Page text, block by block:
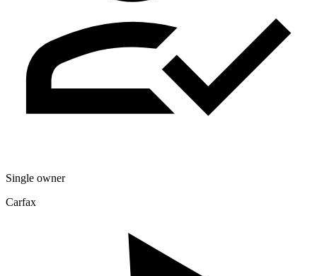
Single owner
Carfax